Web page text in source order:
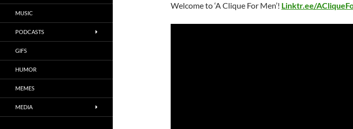
Welcome to ‘A Clique For Men’! Linktr.ee/
MUSIC
PODCASTS
GIFS
HUMOR
MEMES
MEDIA